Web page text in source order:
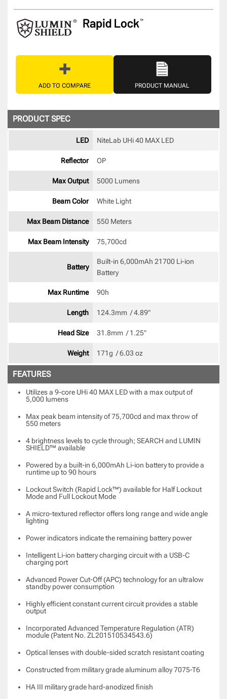
ADD TO COMPARE PRODUCT MANUAL
PRODUCT SPEC
LED NiteLab UHi 40 MAX LED
Reflector OP
Max Output 5000 Lumens
Beam Color White Light
Max Beam Distance 550 Meters
Max Beam Intensity 75,700cd
Battery
Built-in 6,000mAh 21700 Li-ion
Battery
Max Runtime 90h
Length 124.3mm  / 4.89"
Head Size 31.8mm  / 1.25"
Weight 171g  / 6.03 oz
FEATURES
Utilizes a 9-core UHi 40 MAX LED with a max output of
5,000 lumens
Max peak beam intensity of 75,700cd and max throw of
550 meters
4 brightness levels to cycle through; SEARCH and LUMIN
SHIELD™ available
Powered by a built-in 6,000mAh Li-ion battery to provide a
runtime up to 90 hours
Lockout Switch (Rapid Lock™) available for Half Lockout
Mode and Full Lockout Mode
A micro-textured reflector offers long range and wide angle
lighting
Power indicators indicate the remaining battery power
Intelligent Li-ion battery charging circuit with a USB-C
charging port
Advanced Power Cut-Off (APC) technology for an ultralow
standby power consumption
Highly efficient constant current circuit provides a stable
output
Incorporated Advanced Temperature Regulation (ATR)
module (Patent No. ZL201510534543.6)
Optical lenses with double-sided scratch resistant coating
Constructed from military gradealuminum alloy 7075-T6
HA III military grade hard-anodized finish